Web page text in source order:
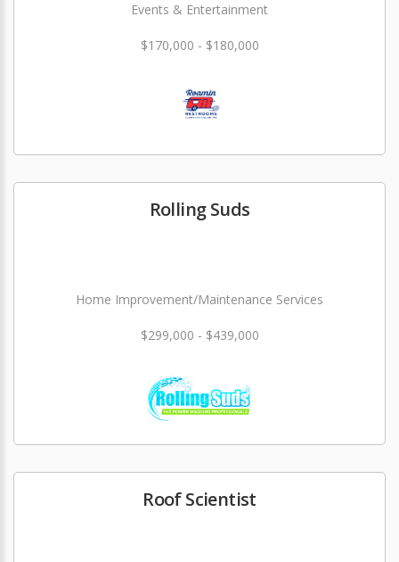
Events & Entertainment
$170,000 - $180,000
Rolling Suds
Home Improvement/Maintenance Services
$299,000 - $439,000
Roof Scientist